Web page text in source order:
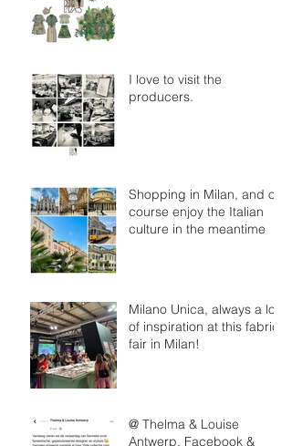
I love to visit the
producers.
Shopping in Milan, and of
course enjoy the Italian
culture in the meantime
Milano Unica, always a lot
of inspiration at this fabric
fair in Milan!
@ Thelma & Louise
Antwerp, Facebook &